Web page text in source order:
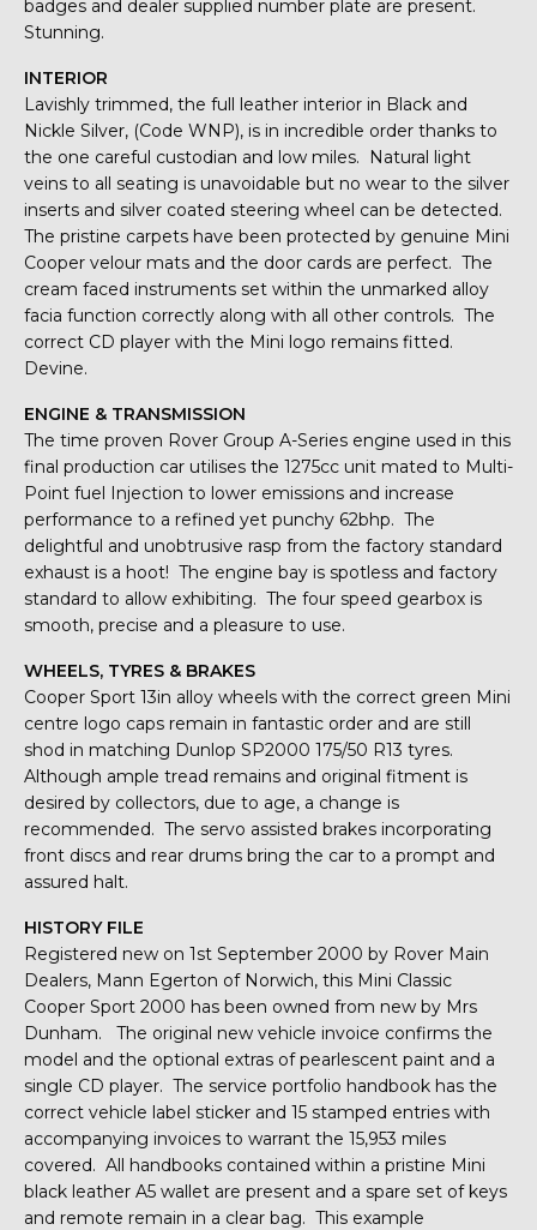
badges and dealer supplied number plate are present.
Stunning.
INTERIOR
Lavishly trimmed, the full leather interior in Black and
Nickle Silver, (Code WNP), is in incredible order thanks to
the one careful custodian and low miles. Natural light
veins to all seating is unavoidable but no wear to the silver
inserts and silver coated steering wheel can be detected.
The pristine carpets have been protected by genuine Mini
Cooper velour mats and the door cards are perfect. The
cream faced instruments set within the unmarked alloy
facia function correctly along with all other controls. The
correct CD player with the Mini logo remains fitted.
Devine.
ENGINE & TRANSMISSION
The time proven Rover Group A-Series engine used in this
final production car utilises the 1275cc unit mated to Multi-
Point fuel Injection to lower emissions and increase
performance to a refined yet punchy 62bhp. The
delightful and unobtrusive rasp from the factory standard
exhaust is a hoot! The engine bay is spotless and factory
standard to allow exhibiting. The four speed gearbox is
smooth, precise and a pleasure to use.
WHEELS, TYRES & BRAKES
Cooper Sport 13in alloy wheels with the correct green Mini
centre logo caps remain in fantastic order and are still
shod in matching Dunlop SP2000 175/50 R13 tyres.
Although ample tread remains and original fitment is
desired by collectors, due to age, a change is
recommended. The servo assisted brakes incorporating
front discs and rear drums bring the car to a prompt and
assured halt.
HISTORY FILE
Registered new on 1st September 2000 by Rover Main
Dealers, Mann Egerton of Norwich, this Mini Classic
Cooper Sport 2000 has been owned from new by Mrs
Dunham. The original new vehicle invoice confirms the
model and the optional extras of pearlescent paint and a
single CD player. The service portfolio handbook has the
correct vehicle label sticker and 15 stamped entries with
accompanying invoices to warrant the 15,953 miles
covered. All handbooks contained within a pristine Mini
black leather A5 wallet are present and a spare set of keys
and remote remain in a clear bag. This example